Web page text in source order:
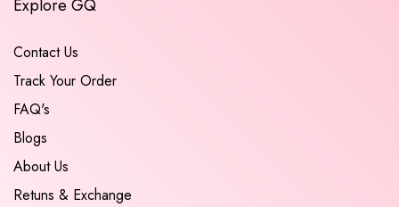
Explore GQ
Contact Us
Track Your Order
FAQ's
Blogs
About Us
Retuns & Exchange